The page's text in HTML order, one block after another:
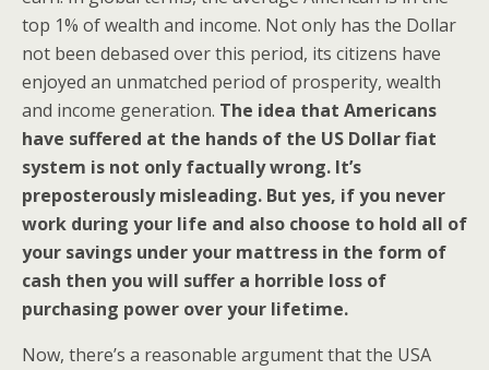
top 1% of wealth and income. Not only has the Dollar
not been debased over this period, its citizens have
enjoyed an unmatched period of prosperity, wealth
and income generation. The idea that Americans
have suffered at the hands of the US Dollar fiat
system is not only factually wrong. It’s
preposterously misleading. But yes, if you never
work during your life and also choose to hold all of
your savings under your mattress in the form of
cash then you will suffer a horrible loss of
purchasing power over your lifetime.
Now, there’s a reasonable argument that the USA